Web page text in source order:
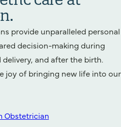
provide unparalleled personal
decision-making during
and after the birth.
joy of bringing new life into our
Obstetrician